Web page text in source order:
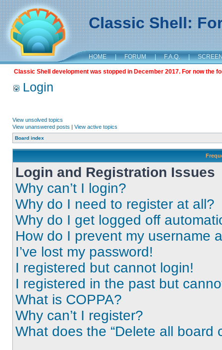
Classic Shell:
HOME | FORUM | F.A.Q. |
Classic Shell development was stopped in December 2017. For now the
Login
View unsolved topics
View unanswered posts | View active topics
Board index
Login and Registration Issues
Why can’t I login?
Why do I need to register at all?
Why do I get logged off
How do I prevent my username
I’ve lost my password!
I registered but cannot login!
I registered in the past but
What is COPPA?
Why can’t I register?
What does the “Delete all board